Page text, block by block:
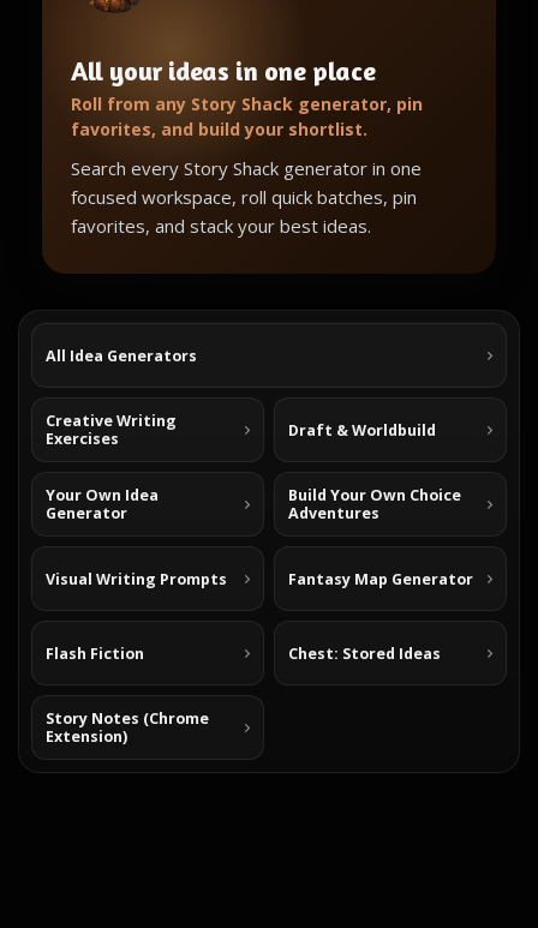
All your ideas in one place
Roll from any Story Shack generator, pin
favorites, and build your shortlist.
Search every Story Shack generator in one
focused workspace, roll quick batches, pin
favorites, and stack your best ideas.
All Idea Generators
Creative Writing
Exercises
Draft & Worldbuild
Your Own Idea
Generator
Build Your Own Choice
Adventures
Visual Writing Prompts Fantasy Map Generator
Flash Fiction Chest: Stored Ideas
Story Notes (Chrome
Extension)